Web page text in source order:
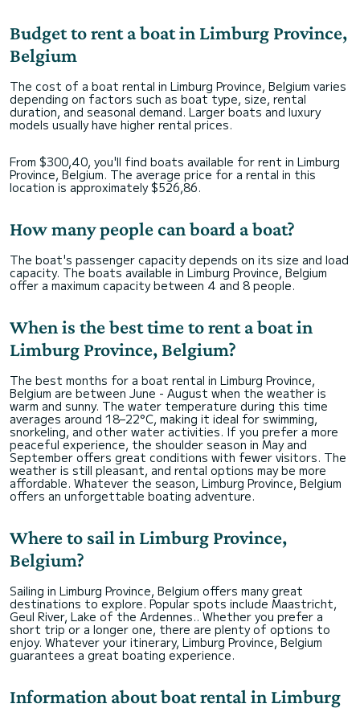
Budget to rent a boat in Limburg Province,
Belgium
The cost of a boat rental in Limburg Province, Belgium varies
depending on factors such as boat type, size, rental
duration, and seasonal demand. Larger boats and luxury
models usually have higher rental prices.
From $300,40, you'll find boats available for rent in Limburg
Province, Belgium. The average price for a rental in this
location is approximately $526,86.
How many people can board a boat?
The boat's passenger capacity depends on its size and load
capacity. The boats available in Limburg Province, Belgium
offer a maximum capacity between 4 and 8 people.
When is the best time to rent a boat in
Limburg Province, Belgium?
The best months for a boat rental in Limburg Province,
Belgium are between June - August when the weather is
warm and sunny. The water temperature during this time
averages around 18–22°C, making it ideal for swimming,
snorkeling, and other water activities. If you prefer a more
peaceful experience, the shoulder season in May and
September offers great conditions with fewer visitors. The
weather is still pleasant, and rental options may be more
affordable. Whatever the season, Limburg Province, Belgium
offers an unforgettable boating adventure.
Where to sail in Limburg Province,
Belgium?
Sailing in Limburg Province, Belgium offers many great
destinations to explore. Popular spots include Maastricht,
Geul River, Lake of the Ardennes.. Whether you prefer a
short trip or a longer one, there are plenty of options to
enjoy. Whatever your itinerary, Limburg Province, Belgium
guarantees a great boating experience.
Information about boat rental in Limburg